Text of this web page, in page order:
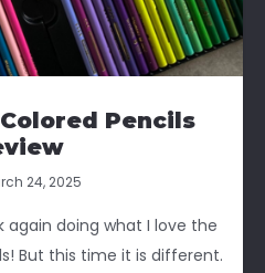
Pencils
24, 2025
again doing what I love the
But this time it is different.